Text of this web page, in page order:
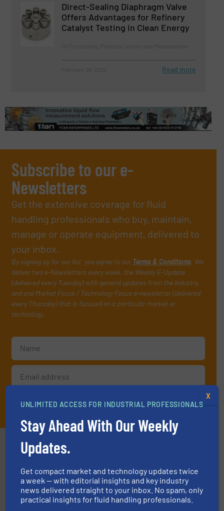
Direct-Sealing Diaphragm Valve
Offers Advantages for Refinery
Catalyst Testing in Clean Energy
Read more
Subscribe to our e-
Newsletters
Get the extensive coverage for fluid
handling professionals who buy, maintain,
manage or operate equipment, delivered to
your inbox.
By signing up for our list, you agree to our Terms & Conditions. We
deliver two e-Newsletters every week, the Weekly E-Update
(delivered every Tuesday) with general updates from the industry,
and one Market Focus / Technology Focus e-newsletter (delivered
every Thursday) that is focused on a particular market or
technology.
JOIN THE LIST
UNLIMITED ACCESS FOR INDUSTRIAL PROFESSIONALS
Stay Ahead With Our Weekly
Updates.
Get compact market and technology updates twice
a week — with editorial insights and key industry
news delivered straight to your inbox. No spam, only
practical insights for fluid handling professionals.
X